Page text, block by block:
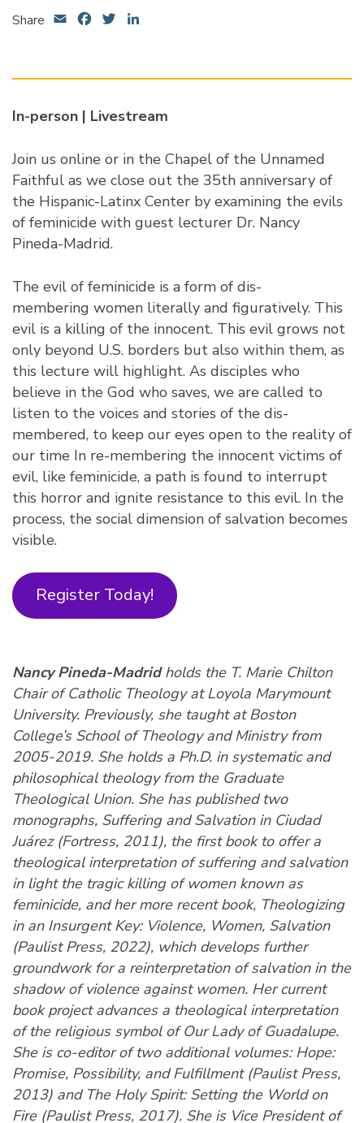
Share Email FacebookTwitter
In-person | Livestream
Join us online or in the Chapel of the Unnamed
Faithful as we close out the 35th anniversary of
the Hispanic-Latinx Center by examining the evils
of feminicide with guest lecturer Dr. Nancy
Pineda-Madrid.
The evil of feminicide is a form of dis-
membering women literally and figuratively. This
evil is a killing of the innocent. This evil grows not
only beyond U.S. borders but also within them, as
this lecture will highlight. As disciples who
believe in the God who saves, we are called to
listen to the voices and stories of the dis-
membered, to keep our eyes open to the reality of
our time In re-membering the innocent victims of
evil, like feminicide, a path is found to interrupt
this horror and ignite resistance to this evil. In the
process, the social dimension of salvation becomes
visible.
Register Today!
Nancy Pineda-Madridholds the T. Marie Chilton
Chair of Catholic Theology at Loyola Marymount
University. Previously, she taught at Boston
College’s School of Theology and Ministry from
2005-2019. She holds a Ph.D. in systematic and
philosophical theology from the Graduate
Theological Union. She has published two
monographs, Suffering and Salvation in Ciudad
Juárez (Fortress, 2011), the first book to offer a
theological interpretation of suffering and salvation
in light the tragic killing of women known as
feminicide, and her more recent book, Theologizing
in an Insurgent Key: Violence, Women, Salvation
(Paulist Press, 2022), which develops further
groundwork for a reinterpretation of salvation in the
shadow of violence against women. Her current
book project advances a theological interpretation
of the religious symbol of Our Lady of Guadalupe.
She is co-editor of two additional volumes: Hope:
Promise, Possibility, and Fulfillment (Paulist Press,
2013) and The Holy Spirit: Setting the World on
Fire (Paulist Press, 2017). She is Vice President of